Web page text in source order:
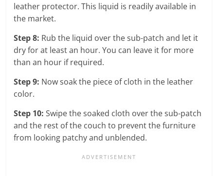
leather protector. This liquid is readily available in
the market.
Step 8: Rub the liquid over the sub-patch and let it
dry for at least an hour. You can leave it for more
than an hour if required.
Step 9: Now soak the piece of cloth in the leather
color.
Step 10: Swipe the soaked cloth over the sub-patch
and the rest of the couch to prevent the furniture
from looking patchy and unblended.